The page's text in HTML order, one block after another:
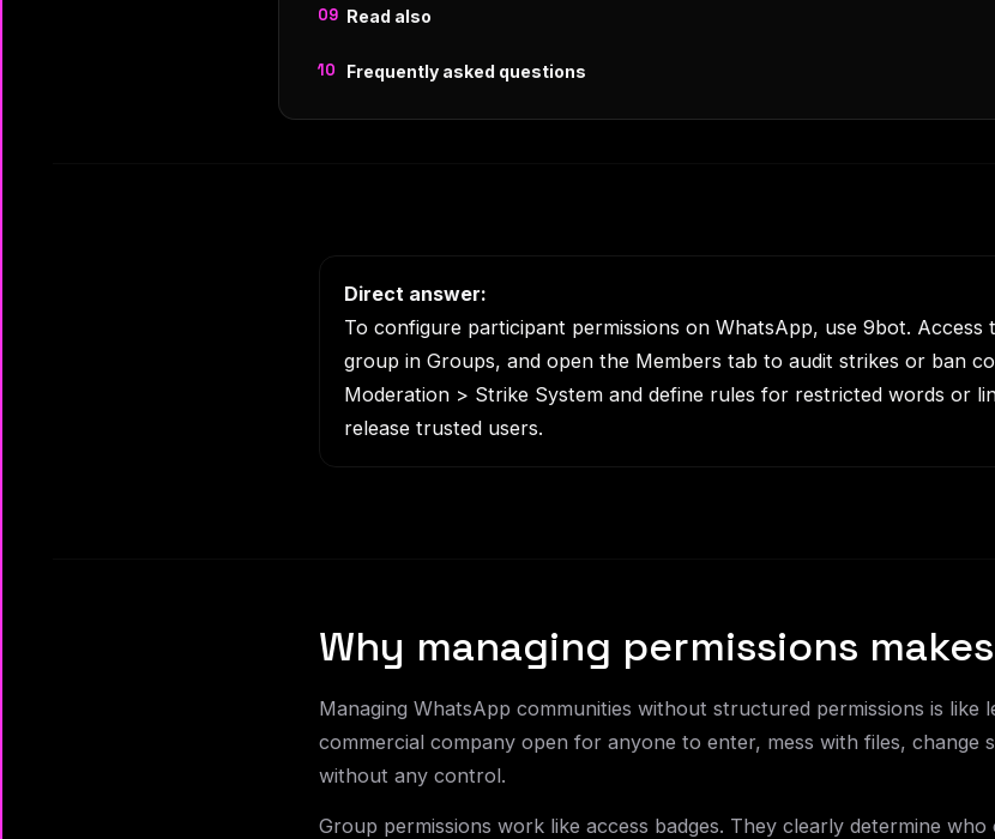
Read also
Frequently asked questions
Direct answer:
To configure participant permissions on WhatsApp, use 9bot. Access
group in Groups, and open the Members tab to audit strikes or ban
Moderation > Strike System and define rules for restricted words or
release trusted users.
Why managing permissions
Managing WhatsApp communities without structured permissions is like
commercial company open for anyone to enter, mess with files, change
without any control.
Group permissions work like access badges. They clearly determine who